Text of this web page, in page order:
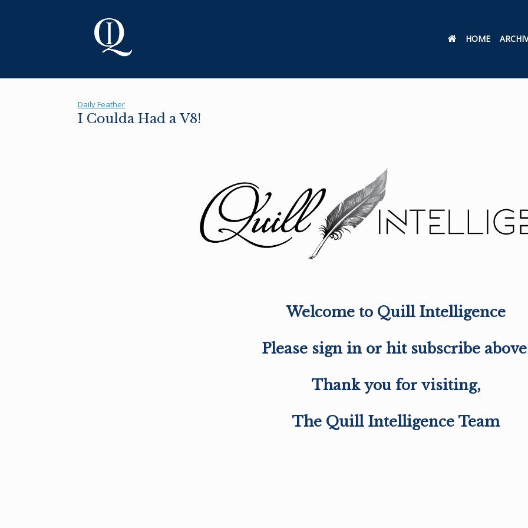
HOME
Daily Feather
I Coulda Had a V8!
Welcome to Quill Intelligence
Please sign in or hit subscribe
Thank you for visiting,
The Quill Intelligence Team